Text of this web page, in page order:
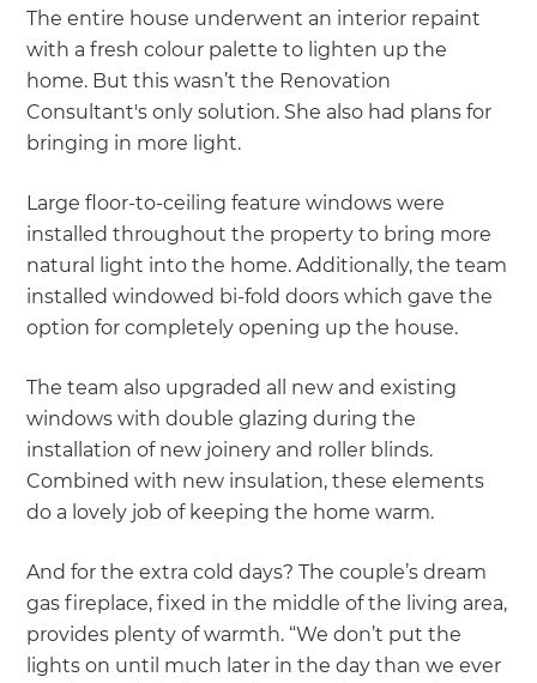
The entire house underwent an interior repaint
with a fresh colour palette to lighten up the
home. But this wasn’t the Renovation
Consultant's only solution. She also had plans for
bringing in more light.
Large floor-to-ceiling feature windows were
installed throughout the property to bring more
natural light into the home. Additionally, the team
installed windowed bi-fold doors which gave the
option for completely opening up the house.
The team also upgraded all new and existing
windows with double glazing during the
installation of new joinery and roller blinds.
Combined with new insulation, these elements
do a lovely job of keeping the home warm.
And for the extra cold days? The couple’s dream
gas fireplace, fixed in the middle of the living area,
provides plenty of warmth. “We don’t put the
lights on until much later in the day than we ever